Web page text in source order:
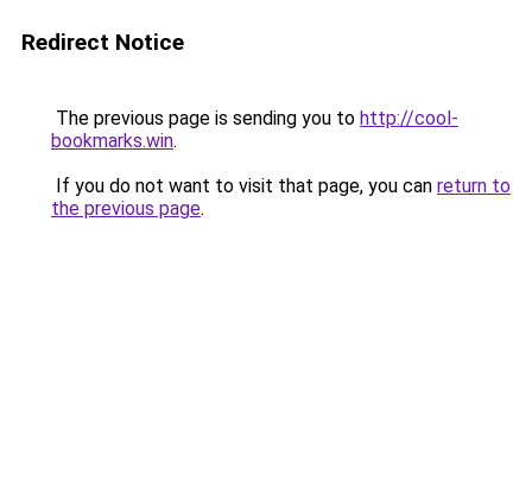
Redirect Notice
The previous page is sending you to http://cool-
bookmarks.win.
If you do not want to visit that page, you can return to
the previous page.